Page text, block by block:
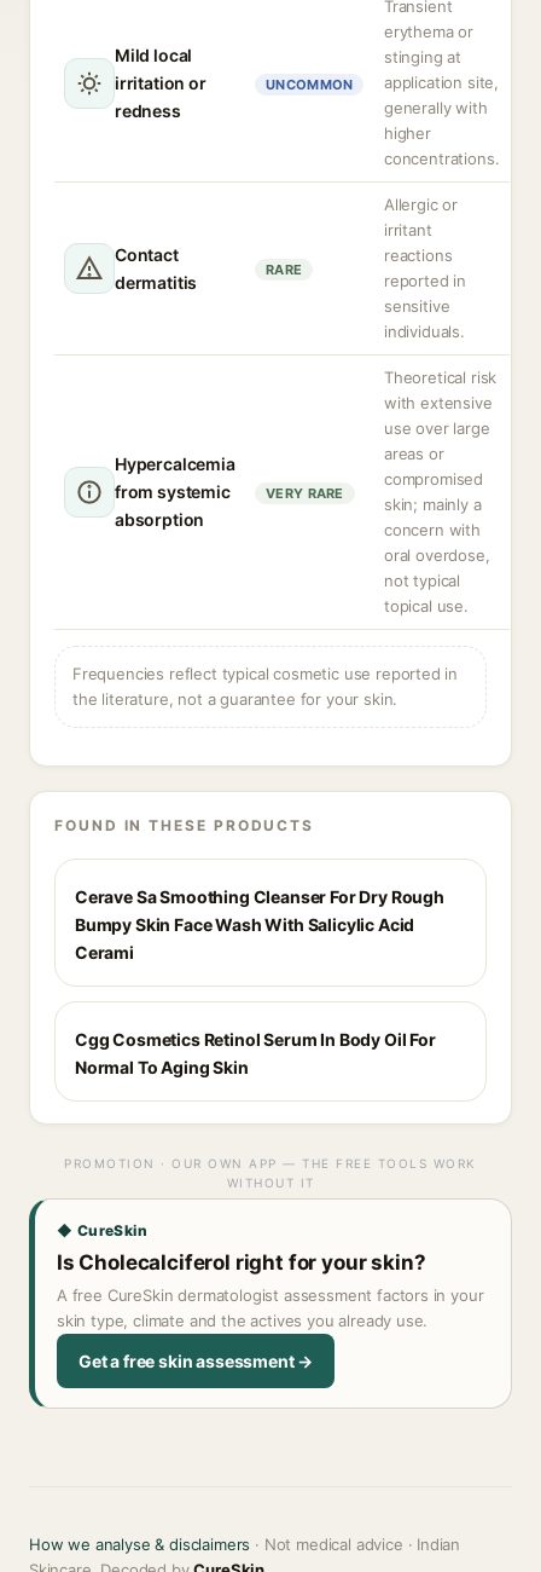
Mild local
irritation or
redness
UNCOMMON
Transient
erythema or
stinging at
application site,
generally with
higher
concentrations.
Contact
dermatitis
RARE
Allergic or
irritant
reactions
reported in
sensitive
individuals.
Hypercalcemia
from systemic
absorption
VERY RARE
Theoretical risk
with extensive
use over large
areas or
compromised
skin; mainly a
concern with
oral overdose,
not typical
topical use.
Frequencies reflect typical cosmetic use reported in
the literature, not a guarantee for your skin.
FOUND IN THESE PRODUCTS
Cerave Sa Smoothing Cleanser For Dry Rough
Bumpy Skin Face Wash With Salicylic Acid
Cerami
Cgg Cosmetics Retinol Serum In Body Oil For
Normal To Aging Skin
PROMOTION · OUR OWN APP — THE FREE TOOLS WORK
WITHOUT IT
◆ CureSkin
Is Cholecalciferol right for your skin?
A free CureSkin dermatologist assessment factors in your
skin type, climate and the actives you already use.
Get a free skin assessment →
How we analyse & disclaimers · Not medical advice · Indian